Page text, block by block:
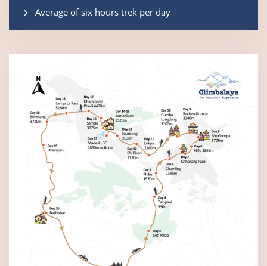
Average of six hours trek per day